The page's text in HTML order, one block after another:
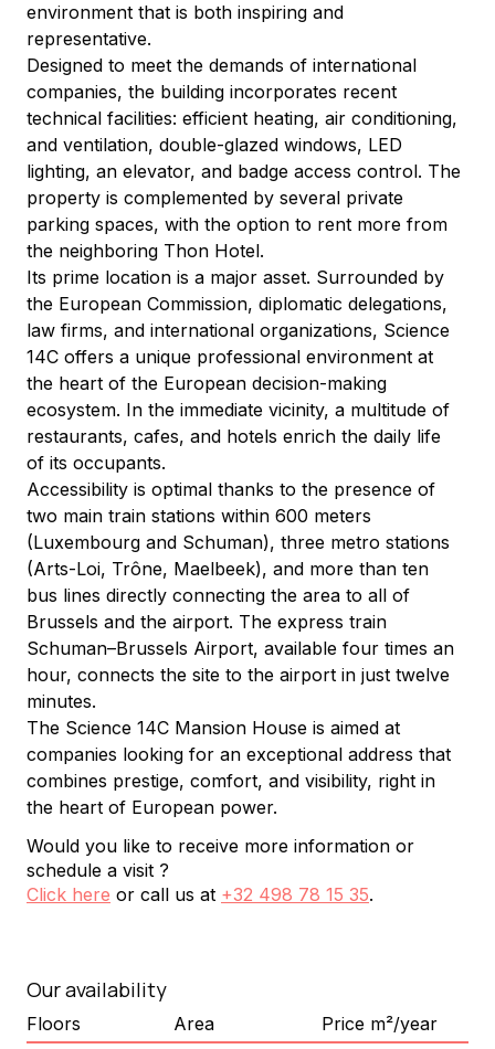
environment that is both inspiring and
representative.
Designed to meet the demands of international
companies, the building incorporates recent
technical facilities: efficient heating, air conditioning,
and ventilation, double-glazed windows, LED
lighting, an elevator, and badge access control. The
property is complemented by several private
parking spaces, with the option to rent more from
the neighboring Thon Hotel.
Its prime location is a major asset. Surrounded by
the European Commission, diplomatic delegations,
law firms, and international organizations, Science
14C offers a unique professional environment at
the heart of the European decision-making
ecosystem. In the immediate vicinity, a multitude of
restaurants, cafes, and hotels enrich the daily life
of its occupants.
Accessibility is optimal thanks to the presence of
two main train stations within 600 meters
(Luxembourg and Schuman), three metro stations
(Arts-Loi, Trône, Maelbeek), and more than ten
bus lines directly connecting the area to all of
Brussels and the airport. The express train
Schuman–Brussels Airport, available four times an
hour, connects the site to the airport in just twelve
minutes.
The Science 14C Mansion House is aimed at
companies looking for an exceptional address that
combines prestige, comfort, and visibility, right in
the heart of European power.
Would you like to receive more information or
schedule a visit ?
Click here or call us at +32 498 78 15 35.
Our availability
Floors Area Price m²/year